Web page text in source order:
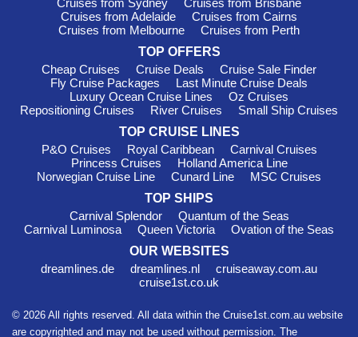
Cruises from Sydney
Cruises from Brisbane
Cruises from Adelaide
Cruises from Cairns
Cruises from Melbourne
Cruises from Perth
TOP OFFERS
Cheap Cruises
Cruise Deals
Cruise Sale Finder
Fly Cruise Packages
Last Minute Cruise Deals
Luxury Ocean Cruise Lines
Oz Cruises
Repositioning Cruises
River Cruises
Small Ship Cruises
TOP CRUISE LINES
P&O Cruises
Royal Caribbean
Carnival Cruises
Princess Cruises
Holland America Line
Norwegian Cruise Line
Cunard Line
MSC Cruises
TOP SHIPS
Carnival Splendor
Quantum of the Seas
Carnival Luminosa
Queen Victoria
Ovation of the Seas
OUR WEBSITES
dreamlines.de
dreamlines.nl
cruiseaway.com.au
cruise1st.co.uk
© 2026 All rights reserved. All data within the Cruise1st.com.au website
are copyrighted and may not be used without permission. The